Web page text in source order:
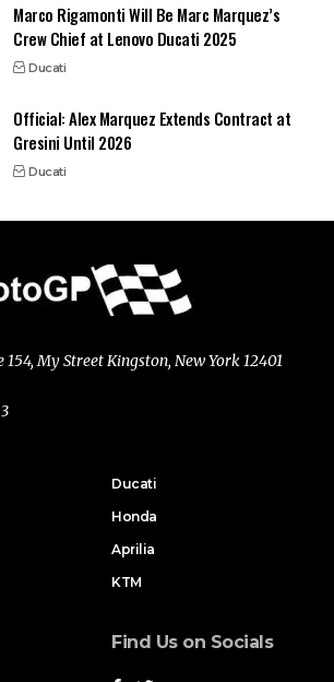
Marco Rigamonti Will Be Marc Marquez’s
Crew Chief at Lenovo Ducati 2025
Ducati
Official: Alex Marquez Extends Contract at
Gresini Until 2026
Ducati
154, My Street Kingston, New York 12401
Ducati
Honda
Aprilia
KTM
Find Us on Socials